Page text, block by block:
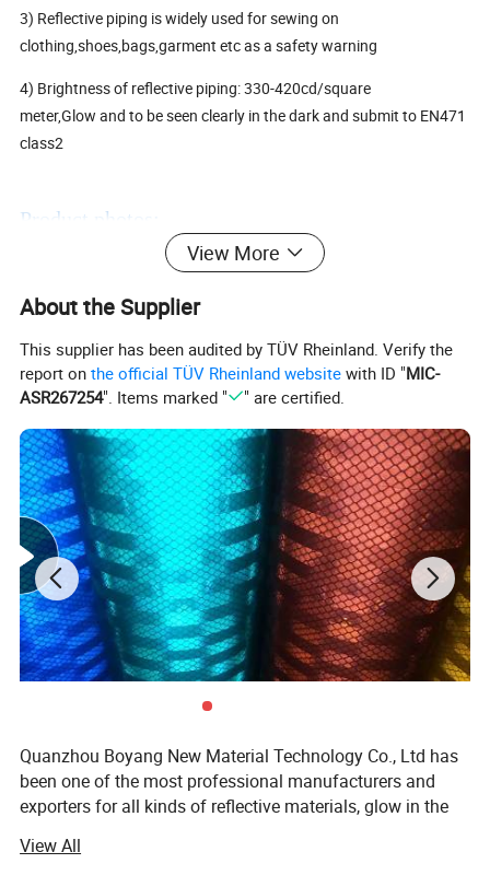
3) Reflective piping is widely used for sewing on
clothing,shoes,bags,garment etc as a safety warning
4) Brightness of reflective piping: 330-420cd/square
meter,Glow and to be seen clearly in the dark and submit to EN471
class2
Product photos:
View More
About the Supplier
This supplier has been audited by TÜV Rheinland. Verify the
report onthe official TÜV Rheinland website with ID "MIC-
ASR267254". Items marked " " are certified.
Quanzhou Boyang New Material Technology Co., Ltd has
been one of the most professional manufacturers and
exporters for all kinds of reflective materials, glow in the
shoes/garments materials since 2009 in China. Owing to
View All